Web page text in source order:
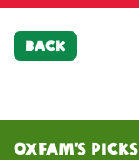
BACK
Oxfam’s Picks